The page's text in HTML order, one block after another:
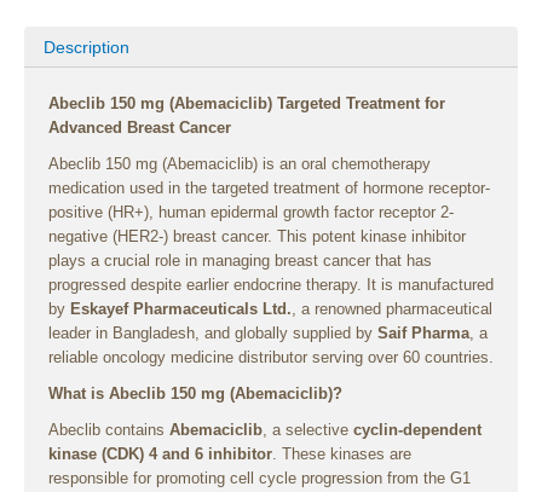
Description
Abeclib 150 mg (Abemaciclib) Targeted Treatment for
Advanced Breast Cancer
Abeclib 150 mg (Abemaciclib) is an oral chemotherapy
medication used in the targeted treatment of hormone receptor-
positive (HR+), human epidermal growth factor receptor 2-
negative (HER2-) breast cancer. This potent kinase inhibitor
plays a crucial role in managing breast cancer that has
progressed despite earlier endocrine therapy. It is manufactured
by Eskayef Pharmaceuticals Ltd., a renowned pharmaceutical
leader in Bangladesh, and globally supplied by Saif Pharma, a
reliable oncology medicine distributor serving over 60 countries.
What is Abeclib 150 mg (Abemaciclib)?
Abeclib contains Abemaciclib, a selective cyclin-dependent
kinase (CDK) 4 and 6 inhibitor. These kinases are
responsible for promoting cell cycle progression from the G1